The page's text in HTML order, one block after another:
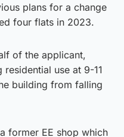
plans for a change
four flats in 2023.
of the applicant,
use at 9-11
building from falling
former EE shop which